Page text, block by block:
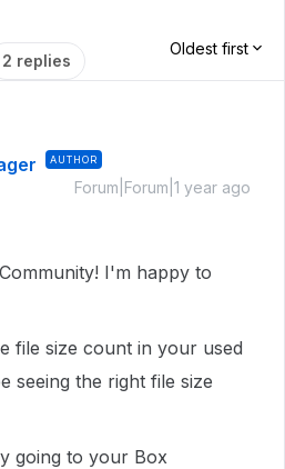
2 replies
Oldest first
AUTHOR
Forum|Forum|1 year ago
I'm happy to
file size count in your used
seeing the right file size
going to your Box